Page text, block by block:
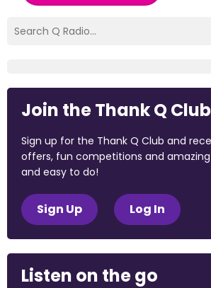
Join the Thank Q Club
Sign up for the Thank Q Club and
offers, fun competitions and
and easy to do!
Sign Up Log In
Listen on the go